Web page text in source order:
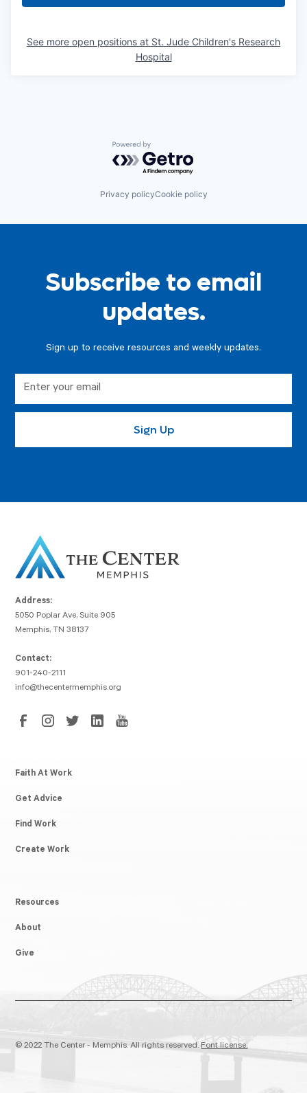
See more open positions at St. Jude Children's Research
Hospital
Powered by Getro.com
Privacy policyCookie policy
Subscribe to email
updates.
Sign up to receive resources and weekly updates.
Address:
5050 Poplar Ave, Suite 905
Memphis, TN 38137
Contact:
901-240-2111
info@thecentermemphis.org
Faith At Work
Get Advice
Find Work
Create Work
Resources
About
Give
© 2022 The Center - Memphis. All rights reserved.Font license.